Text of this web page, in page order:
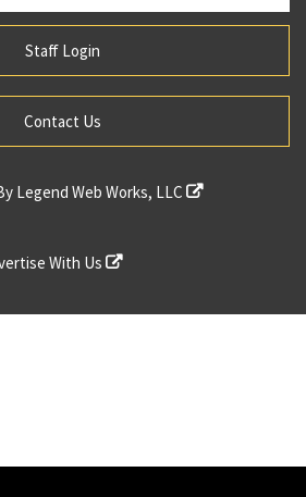
Staff Login
Contact Us
Legend Web Works, LLC
With Us